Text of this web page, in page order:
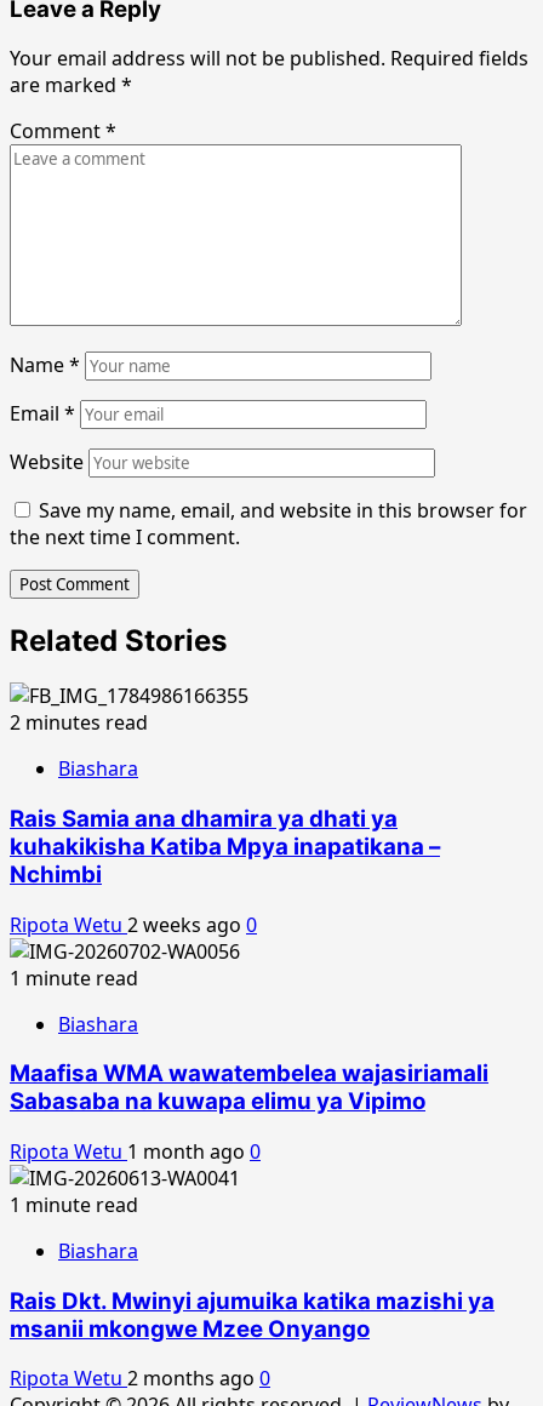
Leave a Reply
Your email address will not be published. Required fields
are marked *
Comment*
Name*
Email *
Website
Save my name, email, and website in this browser for
the next time I comment.
Related Stories
2 minutes read
Biashara
Rais Samia ana dhamira ya dhati ya
kuhakikisha Katiba Mpya inapatikana –
Nchimbi
Ripota Wetu 2 weeks ago 0
1 minute read
Biashara
Maafisa WMA wawatembelea wajasiriamali
Sabasaba na kuwapa elimu ya Vipimo
Ripota Wetu 1 month ago 0
1 minute read
Biashara
Rais Dkt. Mwinyi ajumuika katika mazishi ya
msanii mkongwe Mzee Onyango
Ripota Wetu 2 months ago 0